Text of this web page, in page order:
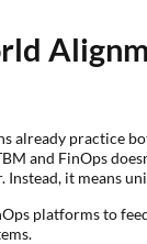
already practice
and FinOps
Instead, it means
platforms to